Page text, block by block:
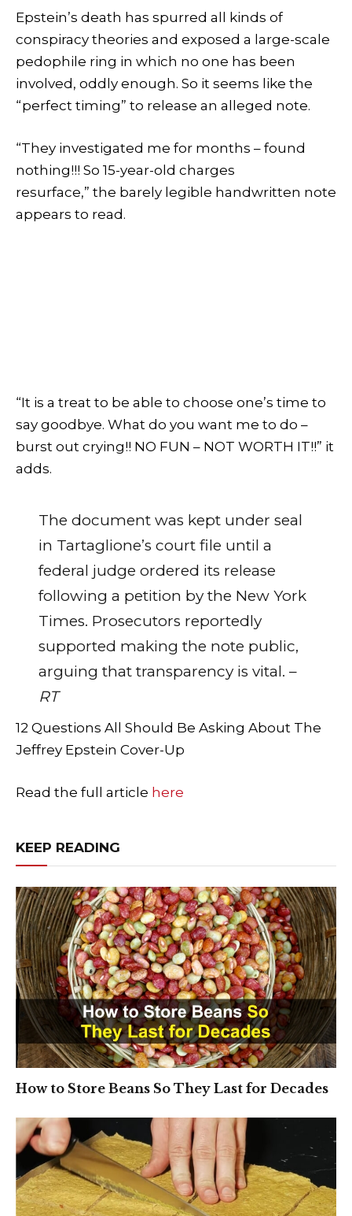
Epstein’s death has spurred all kinds of
conspiracy theories and exposed a large-scale
pedophile ring in which no one has been
involved, oddly enough. So it seems like the
“perfect timing” to release an alleged note.
“They investigated me for months – found
nothing!!! So 15-year-old charges
resurface,” the barely legible handwritten note
appears to read.
“It is a treat to be able to choose one’s time to
say goodbye. What do you want me to do –
burst out crying!! NO FUN – NOT WORTH IT!!” it
adds.
The document was kept under seal
in Tartaglione’s court file until a
federal judge ordered its release
following a petition by the New York
Times. Prosecutors reportedly
supported making the note public,
arguing that transparency is vital. –
RT
12 Questions All Should Be Asking About The
Jeffrey Epstein Cover-Up
Read the full article here
KEEP READING
How to Store Beans So They Last for Decades